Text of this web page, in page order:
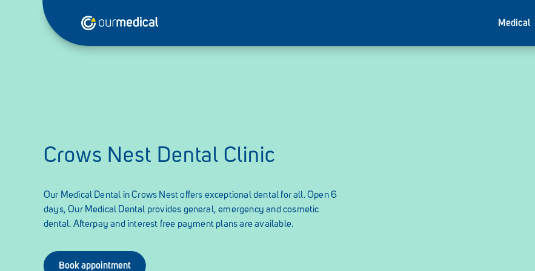
Medical
Crows Nest Dental Clinic
Our Medical Dental in Crows Nest offers exceptional dental for all. Open 6
days, Our Medical Dental provides general, emergency and cosmetic
dental. Afterpay and interest free payment plans are available.
Book appointment